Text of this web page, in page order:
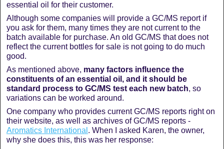
essential oil for their customer.
Although some companies will provide a GC/MS report if
you ask for them, many times they are not current to the
batch available for purchase. An old GC/MS that does not
reflect the current bottles for sale is not going to do much
good.
As mentioned above, many factors influence the
constituents of an essential oil, and it should be
standard process to GC/MS test each new batch, so
variations can be worked around.
One company who provides current GC/MS reports right on
their website, as well as archives of GC/MS reports -
Aromatics International . When I asked Karen, the owner,
why she does this, this was her response: